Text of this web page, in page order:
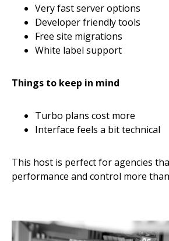
Very fast server options
Developer friendly tools
Free site migrations
White label support
Things to keep in mind
Turbo plans cost more
Interface feels a bit technical
This host is perfect for agencies
performance and control more